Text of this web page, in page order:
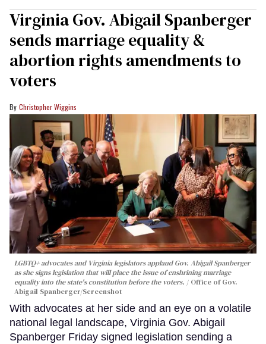
Virginia Gov. Abigail Spanberger
sends marriage equality &
abortion rights amendments to
voters
Christopher Wiggins
LGBTQ+ advocates and Virginia legislators applaud Gov. Abigail Spanberger
as she signs legislation that will place the issue of enshrining marriage
equality into the state's constitution before the voters.
Office of Gov.
Abigail Spanberger/Screenshot
With advocates at her side and an eye on a volatile
national legal landscape, Virginia Gov. Abigail
Spanberger Friday signed legislation sending a